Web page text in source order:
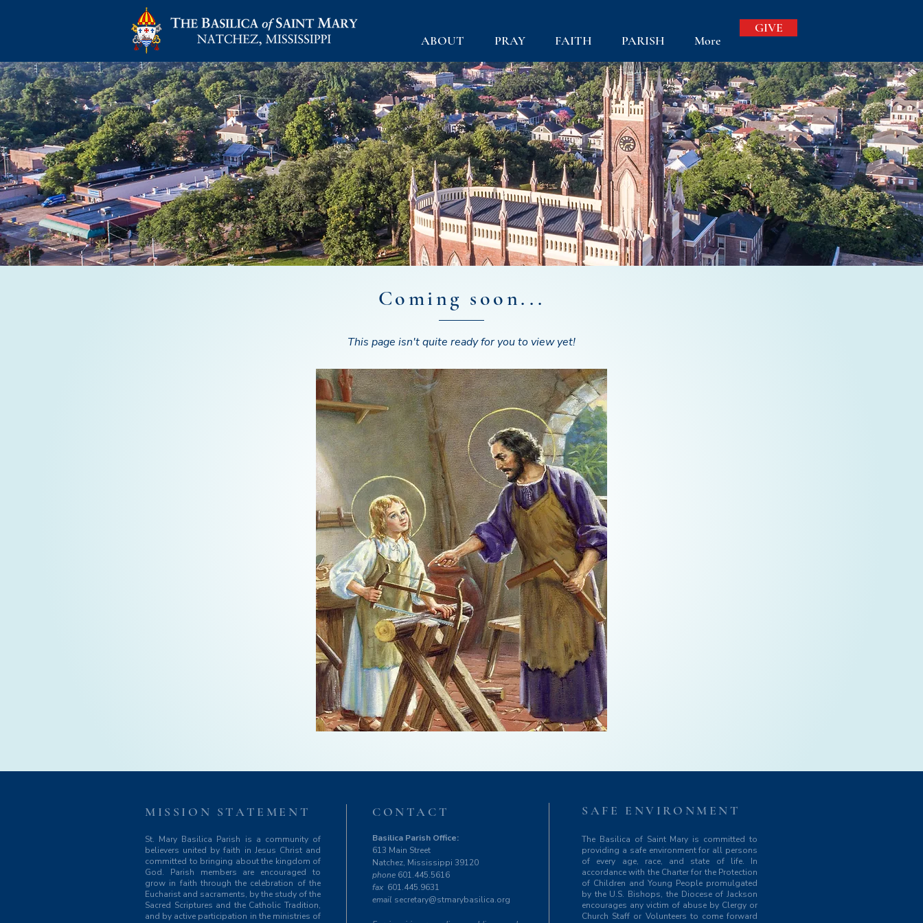
ABOUT PRAY FAITH PARISH More
GIVE
Coming soon...
This page isn't quite ready for you to view yet!
MISSION STATEMENT
St. Mary Basilica Parish is a community of
believers united by faith in Jesus Christ and
committed to bringing about the kingdom of
God. Parish members are encouraged to
grow in faith through the celebration of the
Eucharist and sacraments, by the study of the
Sacred Scriptures and the Catholic Tradition,
and by active participation in the ministries of
CONTACT
Basilica Parish Office:
613 Main Street
Natchez, Mississippi 39120
phone 601.445.5616
fax 601.445.9631
email secretary@stmarybasilica.org
SAFE ENVIRONMENT
The Basilica of Saint Mary is committed to
providing a safe environment for all persons
of every age, race, and state of life. In
accordance with the Charter for the Protection
of Children and Young People promulgated
by the U.S. Bishops, the Diocese of Jackson
encourages any victim of abuse by Clergy or
Church Staff or Volunteers to come forward